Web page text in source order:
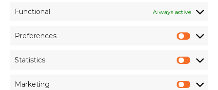
Functional Always active
Preferences
Statistics
Marketing
Customer Support & Maintenance
Quality Policy
RESOURCES